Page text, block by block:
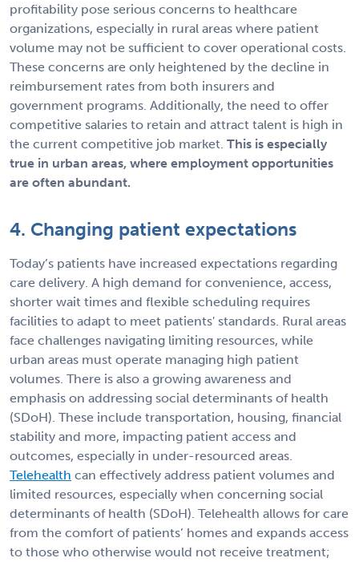
profitability pose serious concerns to healthcare
organizations, especially in rural areas where patient
volume may not be sufficient to cover operational costs.
These concerns are only heightened by the decline in
reimbursement rates from both insurers and
government programs. Additionally, the need to offer
competitive salaries to retain and attract talent is high in
the current competitive job market. This is especially
true in urban areas, where employment opportunities
are often abundant.
4. Changing patient expectations
Today’s patients have increased expectations regarding
care delivery. A high demand for convenience, access,
shorter wait times and flexible scheduling requires
facilities to adapt to meet patients' standards. Rural areas
face challenges navigating limiting resources, while
urban areas must operate managing high patient
volumes. There is also a growing awareness and
emphasis on addressing social determinants of health
(SDoH). These include transportation, housing, financial
stability and more, impacting patient access and
outcomes, especially in under-resourced areas.
Telehealth can effectively address patient volumes and
limited resources, especially when concerning social
determinants of health (SDoH). Telehealth allows for care
from the comfort of patients’ homes and expands access
to those who otherwise would not receive treatment;